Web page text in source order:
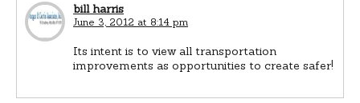
bill harris
June 3, 2012 at 8:14 pm
Its intent is to view all transportation
improvements as opportunities to create safer!